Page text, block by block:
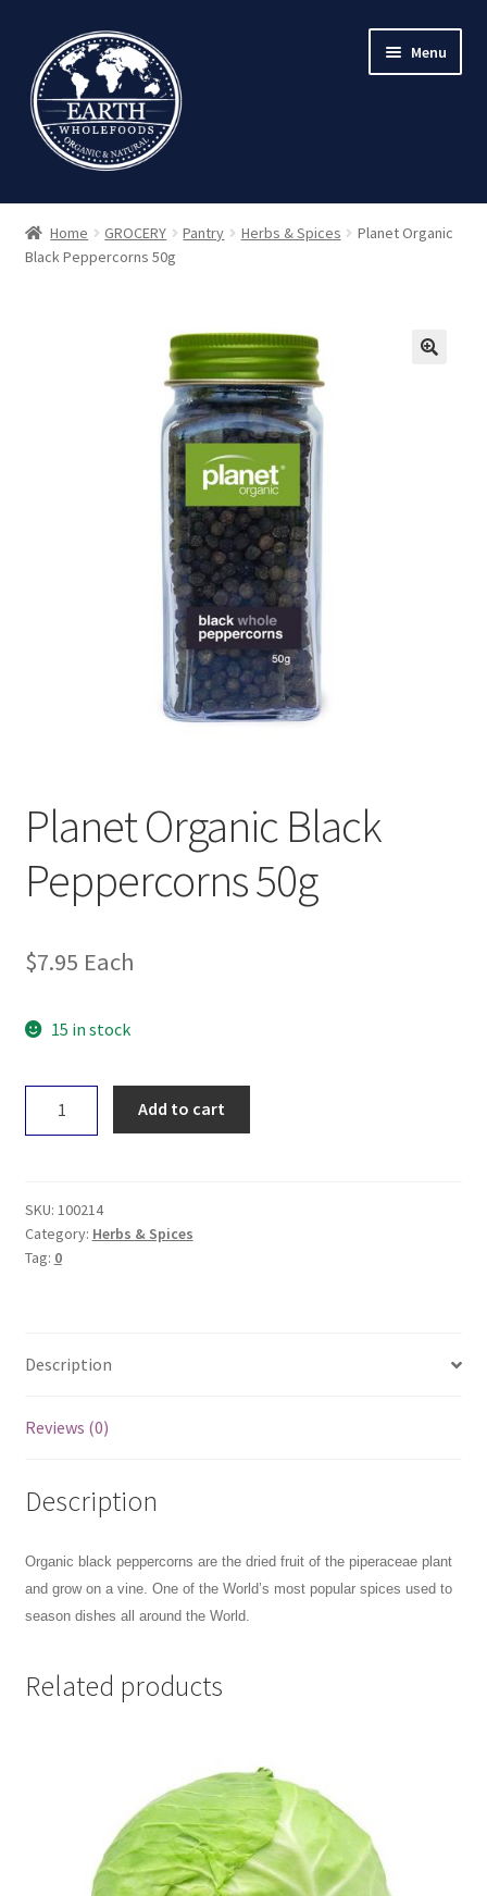
to
navigation
to
content
Menu
Home GROCERY Pantry Herbs & Spices
Planet Organic
Black Peppercorns 50g
Planet Organic Black
Peppercorns 50g
$7.95 Each
15 in stock
50g
quantity
Add to cart
SKU: 100214
Category: Herbs & Spices
Tag: 0
Description
Reviews (0)
Description
Organic black peppercorns are the dried fruit of the piperaceae plant
and grow on a vine. One of the World’s most popular spices used to
season dishes all around the World.
Related products